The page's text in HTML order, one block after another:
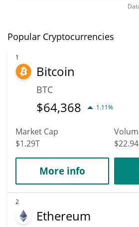
Popular Cryptocurrencies
1
Bitcoin
BTC
$64,368 1.11%
Market Cap
$1.29T
More info
2
Ethereum